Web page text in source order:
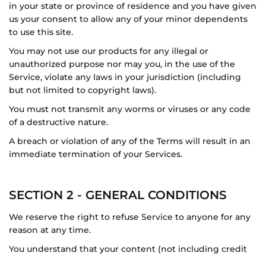
in your state or province of residence and you have given
us your consent to allow any of your minor dependents
to use this site.
You may not use our products for any illegal or
unauthorized purpose nor may you, in the use of the
Service, violate any laws in your jurisdiction (including
but not limited to copyright laws).
You must not transmit any worms or viruses or any code
of a destructive nature.
A breach or violation of any of the Terms will result in an
immediate termination of your Services.
SECTION 2 - GENERAL CONDITIONS
We reserve the right to refuse Service to anyone for any
reason at any time.
You understand that your content (not including credit